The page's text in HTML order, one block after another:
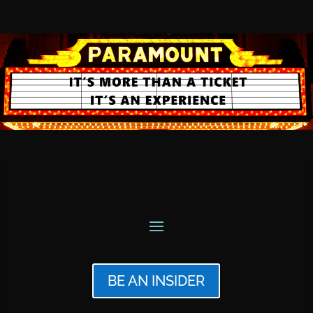
BE AN INSIDER